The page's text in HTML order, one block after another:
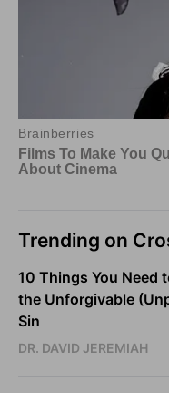
Trending on
10 Things You Need
the Unforgivable
Sin
DR. DAVID JEREMIAH